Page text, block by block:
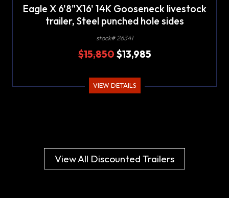
Eagle X 6'8"X16' 14K Gooseneck livestock
trailer, Steel punched hole sides
stock# 26341
$15,850$13,985
VIEW DETAILS
View All Discounted Trailers